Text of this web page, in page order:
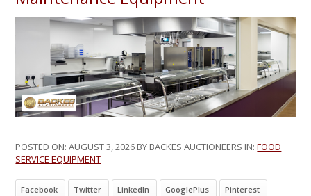
POSTED ON:AUGUST 3, 2026 BY BACKES AUCTIONEERS IN:FOOD
SERVICE EQUIPMENT
Facebook Twitter LinkedIn GooglePlus
Pinterest